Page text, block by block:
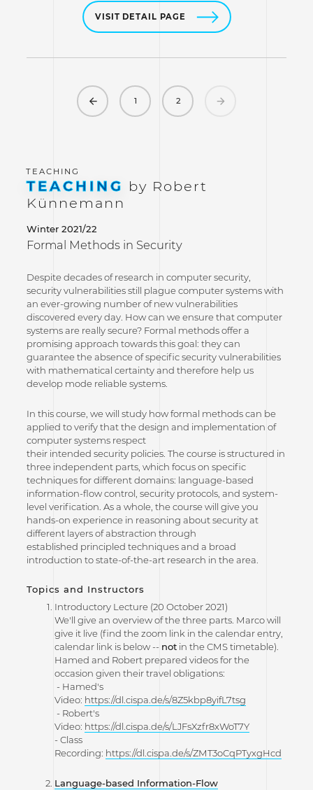
VISIT DETAIL PAGE
Previous1 2
TEACHING by Robert
Künnemann
Winter 2021/22
Formal Methods in Security
Despite decades of research in computer security,
security vulnerabilities still plague computer systems with
an ever-growing number of new vulnerabilities
discovered every day. How can we ensure that computer
systems are really secure? Formal methods offer a
promising approach towards this goal: they can
guarantee the absence of specific security vulnerabilities
with mathematical certainty and therefore help us
develop mode reliable systems.
In this course, we will study how formal methods can be
applied to verify that the design and implementation of
computer systems respect
their intended security policies. The course is structured in
three independent parts, which focus on specific
techniques for different domains: language-based
information-flow control, security protocols, and system-
level verification. As a whole, the course will give you
hands-on experience in reasoning about security at
different layers of abstraction through
established principled techniques and a broad
introduction to state-of-the-art research in the area.
Topics and Instructors
Introductory Lecture (20 October 2021)
We'll give an overview of the three parts. Marco will
give it live (find the zoom link in the calendar entry,
calendar link is below -- notin the CMS timetable).
Hamed and Robert prepared videos for the
occasion given their travel obligations:
- Hamed's
Video: https://dl.cispa.de/s/8Z5kbp8yifL7tsg
- Robert's
Video: https://dl.cispa.de/s/LJFsXzfr8xWoT7Y
- Class
Recording: https://dl.cispa.de/s/ZMT3oCqPTyxgHcd
Language-based Information-Flow